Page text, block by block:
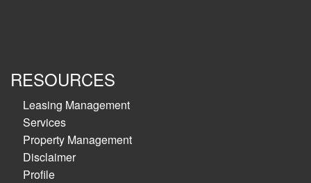
RESOURCES
Leasing Management
Services
Property Management
Disclaimer
Profile